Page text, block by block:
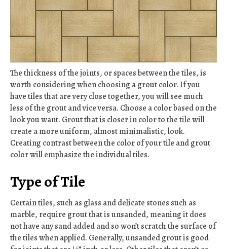
The thickness of the joints, or spaces between the tiles, is
worth considering when choosing a grout color. If you
have tiles that are very close together, you will see much
less of the grout and vice versa. Choose a color based on the
look you want. Grout that is closer in color to the tile will
create a more uniform, almost minimalistic, look.
Creating contrast between the color of your tile and grout
color will emphasize the individual tiles.
Type of Tile
Certain tiles, such as glass and delicate stones such as
marble, require grout that is unsanded, meaning it does
not have any sand added and so won’t scratch the surface of
the tiles when applied. Generally, unsanded grout is good